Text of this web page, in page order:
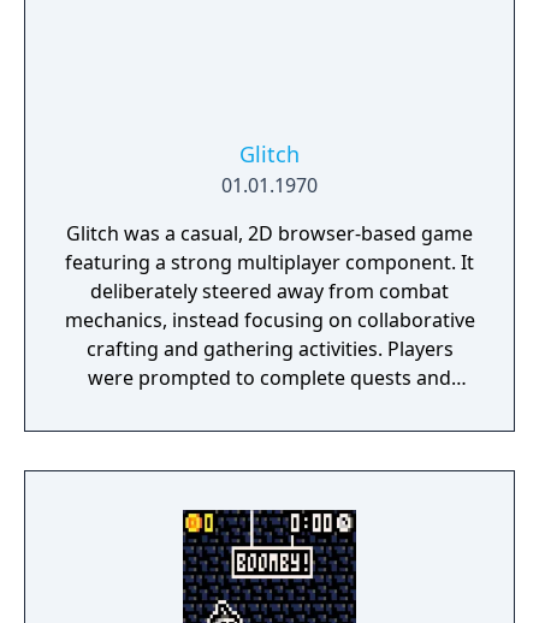
Glitch
01.01.1970
Glitch was a casual, 2D browser-based game
featuring a strong multiplayer component. It
deliberately steered away from combat
mechanics, instead focusing on collaborative
crafting and gathering activities. Players
were prompted to complete quests and
the persistent world. Players were invited to
expand upon the world, shaping its growth
plants and trees and cooking food items.
Glitch was officially launched on September
27, 2011, but reverted to beta status on
November 30, 2011, citing accessibility and